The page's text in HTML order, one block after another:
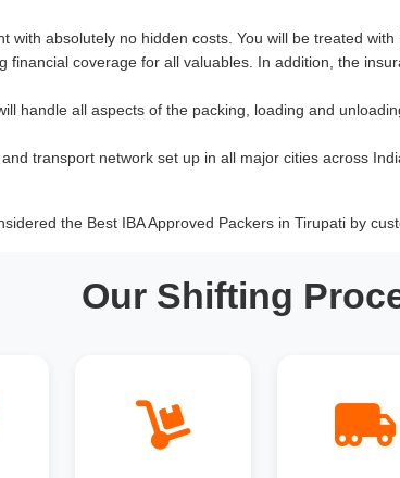
with absolutely no hidden costs. You will be treated
financial coverage for all valuables. In addition, the
handle all aspects of the packing, loading and
transport network set up in all major cities across
the Best IBA Approved Packers in Tirupati by
Our Shifting